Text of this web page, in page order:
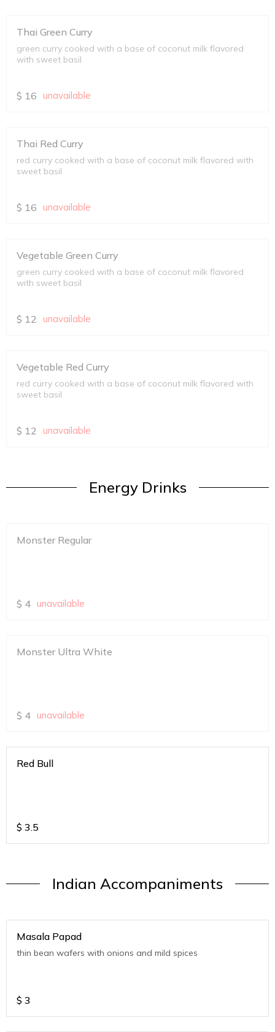
Thai Green Curry
green curry cooked with a base of coconut milk flavored
with sweet basil
$ 16 unavailable
Thai Red Curry
red curry cooked with a base of coconut milk flavored with
sweet basil
$ 16 unavailable
Vegetable Green Curry
green curry cooked with a base of coconut milk flavored
with sweet basil
$ 12 unavailable
Vegetable Red Curry
red curry cooked with a base of coconut milk flavored with
sweet basil
$ 12 unavailable
Energy Drinks
Monster Regular
$ 4 unavailable
Monster Ultra White
$ 4 unavailable
Red Bull
$ 3.5
Indian Accompaniments
Masala Papad
thin bean wafers with onions and mild spices
$ 3